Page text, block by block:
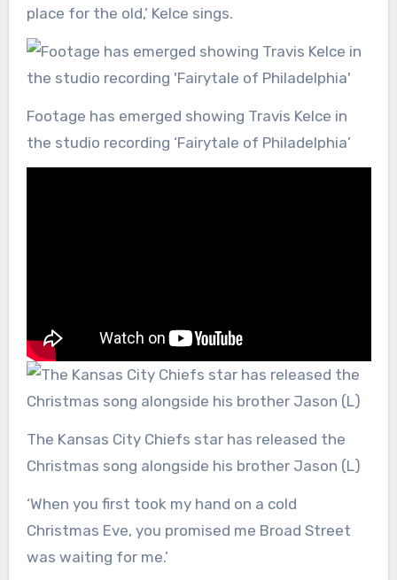
place for the old,’ Kelce sings.
Footage has emerged showing Travis Kelce in
the studio recording ‘Fairytale of Philadelphia’
The Kansas City Chiefs star has released the
Christmas song alongside his brother Jason (L)
‘When you first took my hand on a cold
Christmas Eve, you promised me Broad Street
was waiting for me.’